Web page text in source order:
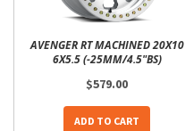
AVENGER RT MACHINED 20X10
6X5.5 (-25MM/4.5"BS)
$579.00
ADD TO CART